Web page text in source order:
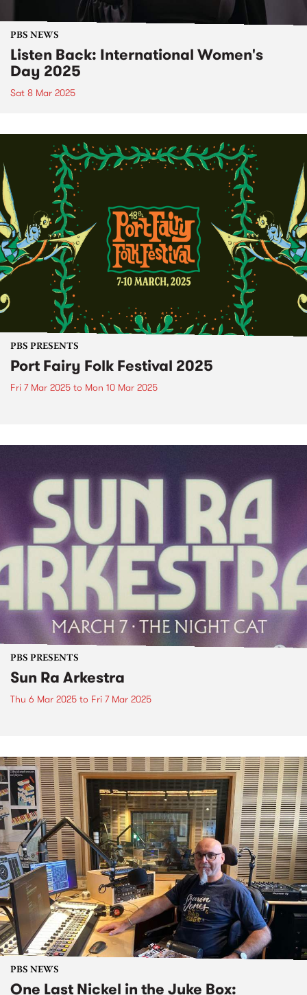
PBS NEWS
Listen Back: International Women's
Day 2025
Sat 8 Mar 2025
PBS PRESENTS
Port Fairy Folk Festival 2025
Fri 7 Mar 2025 to Mon 10 Mar 2025
PBS PRESENTS
Sun Ra Arkestra
Thu 6 Mar 2025 to Fri 7 Mar 2025
PBS NEWS
One Last Nickel in the Juke Box: